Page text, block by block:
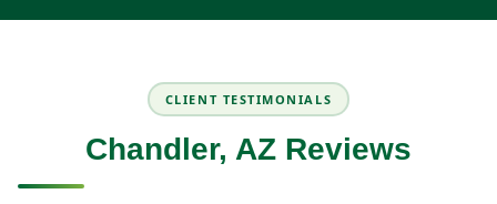
CLIENT TESTIMONIALS
Chandler, AZ Reviews